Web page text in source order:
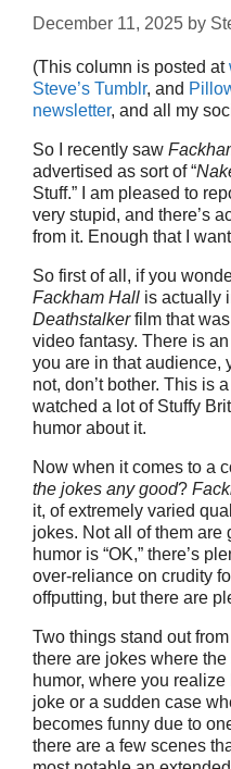
December 11, 2025 by
(This column is posted at
Steve’s Tumblr, and
newsletter, and all my
So I recently saw
advertised as sort of “
Stuff.” I am pleased to
very stupid, and there’s
from it. Enough that I
So first of all, if you
Fackham Hall is actually
Deathstalkerfilm that
video fantasy. There is
you are in that audience,
not, don’t bother. This is
watched a lot of Stuffy
humor about it.
Now when it comes to a
the jokes any good?
it, of extremely varied
jokes. Not all of them are
humor is “OK,” there’s
over-reliance on crudity
offputting, but there are
Two things stand out
there are jokes where
humor, where you
joke or a sudden case
becomes funny due to
there are a few scenes